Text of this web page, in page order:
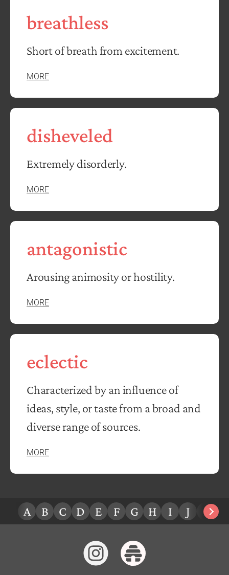
breathless
Short of breath from excitement.
MORE
disheveled
Extremely disorderly.
MORE
antagonistic
Arousing animosity or hostility.
MORE
eclectic
Characterized by an influence of
ideas, style, or taste from a broad and
diverse range of sources.
MORE
A B C D E F G H I J K